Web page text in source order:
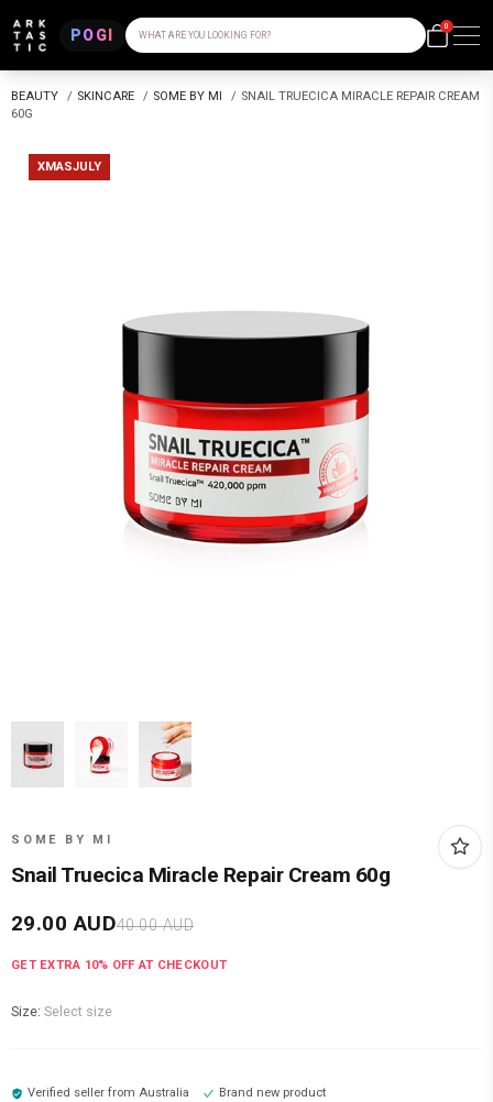
POGI WHAT ARE YOU LOOKING FOR?
0
BEAUTY / SKINCARE / SOME BY MI / SNAIL TRUECICA MIRACLE REPAIR CREAM
60G
XMASJULY
SOME BY MI
Snail Truecica Miracle Repair Cream 60g
29.00 AUD40.00AUD
GET EXTRA 10% OFF AT CHECKOUT
Size: Select size
Verified seller fromAustralia Brand new product